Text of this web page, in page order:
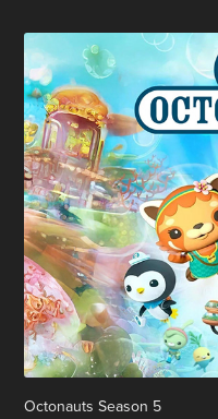
Octonauts Season 5